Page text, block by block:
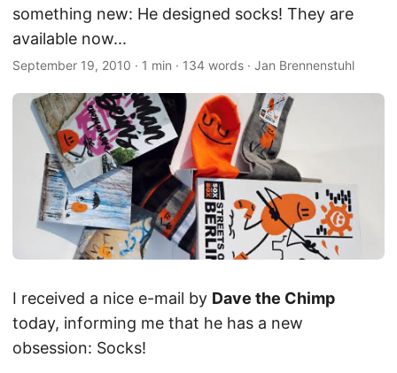
something new: He designed socks! They are
available now...
September 19, 2010 · 1 min · 134 words · Jan Brennenstuhl
I received a nice e-mail by Dave the Chimp
today, informing me that he has a new
obsession: Socks!